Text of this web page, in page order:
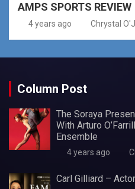
AMPS SPORTS REVIEW
4 years ago Chrystal
Column Post
The Soraya
With Arturo
Ensemble
4 years ago
Carl Gilliard –